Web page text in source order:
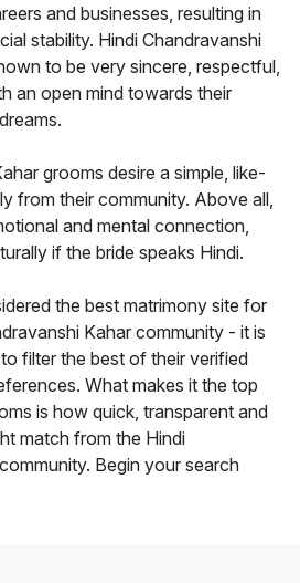
and businesses, resulting in
stability. Hindi Chandravanshi
to be very sincere, respectful,
an open mind towards their
grooms desire a simple, like-
from their community. Above all,
and mental connection,
if the bride speaks Hindi.
the best matrimony site for
Kahar community - it is
filter the best of their verified
What makes it the top
is how quick, transparent and
match from the Hindi
Begin your search